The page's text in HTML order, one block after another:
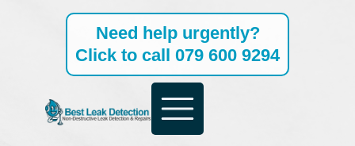
Need help urgently?
Click to call 079 600 9294